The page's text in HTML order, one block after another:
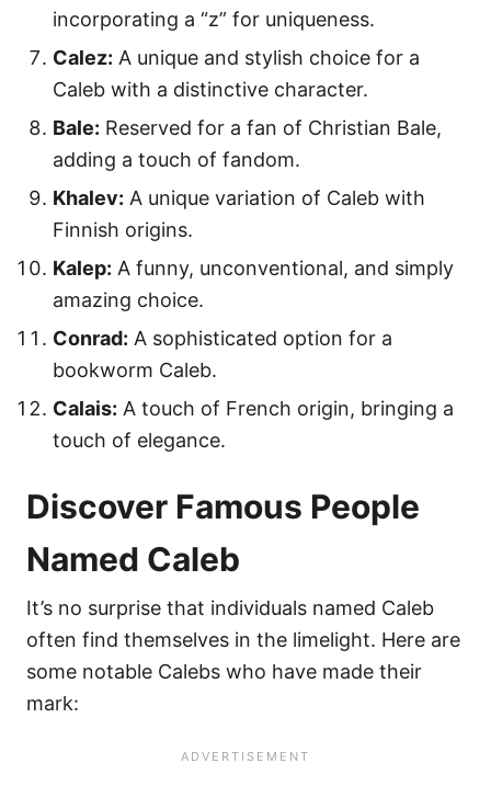
incorporating a “z” for uniqueness.
Calez: A unique and stylish choice for a
Caleb with a distinctive character.
Bale: Reserved for a fan of Christian Bale,
adding a touch of fandom.
Khalev: A unique variation of Caleb with
Finnish origins.
Kalep: A funny, unconventional, and simply
amazing choice.
Conrad: A sophisticated option for a
bookworm Caleb.
Calais: A touch of French origin, bringing a
touch of elegance.
Discover Famous People
Named Caleb
It’s no surprise that individuals named Caleb
often find themselves in the limelight. Here are
some notable Calebs who have made their
mark: